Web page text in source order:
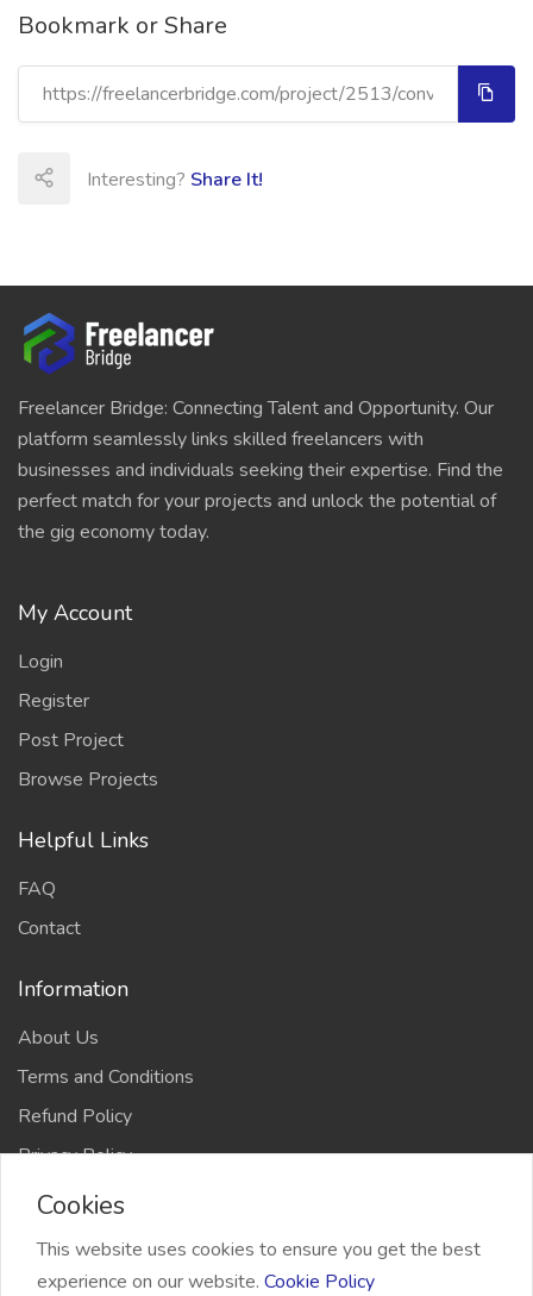
Bookmark or Share
Interesting? Share It!
Freelancer Bridge: Connecting Talent and Opportunity. Our
platform seamlessly links skilled freelancers with
businesses and individuals seeking their expertise. Find the
perfect match for your projects and unlock the potential of
the gig economy today.
My Account
Login
Register
Post Project
Browse Projects
Helpful Links
FAQ
Contact
Information
About Us
Terms and Conditions
Refund Policy
Privacy Policy
Cookies
This website uses cookies to ensure you get the best
experience on our website. Cookie Policy